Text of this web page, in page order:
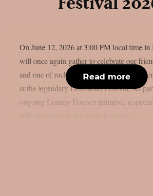
Festival
On June 12, 2026 at 3:00 PM local time
will once again gather to celebrate our
and one of rock ’n’ roll’s greatest icons,
at the legendary Download Festival. As
ongoing Lemmy Forever initiative, a
Read more